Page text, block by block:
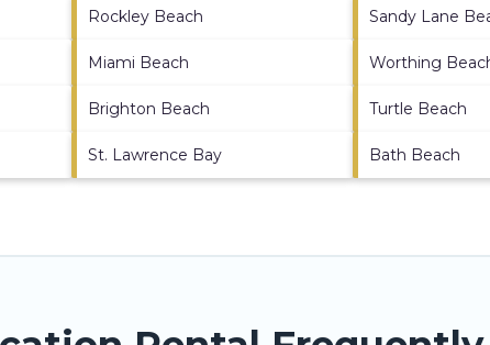
Rockley Beach Sandy Lane
Miami Beach Worthing
Brighton Beach Turtle Beach
St. Lawrence Bay Bath Beach